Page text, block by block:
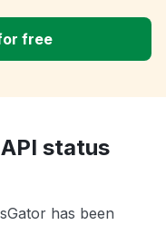
free
status
has been